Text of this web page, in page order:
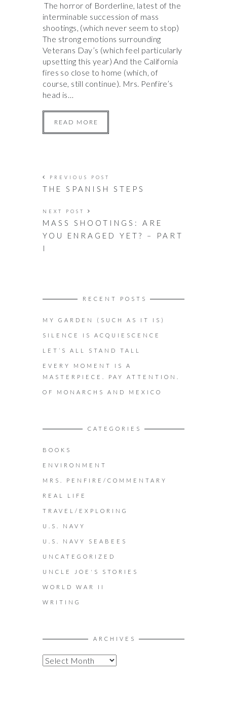
The horror of Borderline, latest of the
interminable succession of mass
shootings, (which never seem to stop)
The strong emotions surrounding
Veterans Day’s (which feel particularly
upsetting this year) And the California
fires so close to home (which, of
course, still continue). Mrs. Penfire’s
head is…
READ MORE
PREVIOUS POST
THE SPANISH STEPS
NEXT POST
MASS SHOOTINGS: ARE
YOU ENRAGED YET? – PART
I
RECENT POSTS
MY GARDEN (SUCH AS IT IS)
SILENCE IS ACQUIESCENCE
LET’S ALL STAND TALL
EVERY MOMENT IS A
MASTERPIECE. PAY ATTENTION.
OF MONARCHS AND MEXICO
CATEGORIES
BOOKS
ENVIRONMENT
MRS. PENFIRE/COMMENTARY
REAL LIFE
TRAVEL/EXPLORING
U.S. NAVY
U.S. NAVY SEABEES
UNCATEGORIZED
UNCLE JOE'S STORIES
WORLD WAR II
WRITING
ARCHIVES
A